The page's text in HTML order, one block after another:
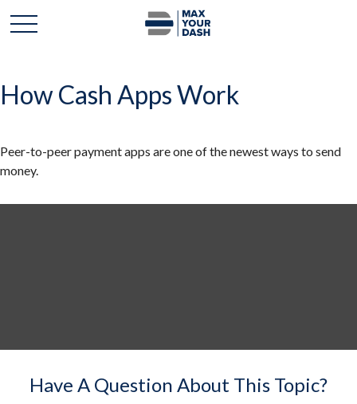
How Cash Apps Work
Peer-to-peer payment apps are one of the newest ways to send
money.
Have A Question About This Topic?